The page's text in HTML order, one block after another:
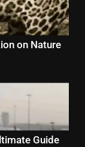
on Nature
Guide